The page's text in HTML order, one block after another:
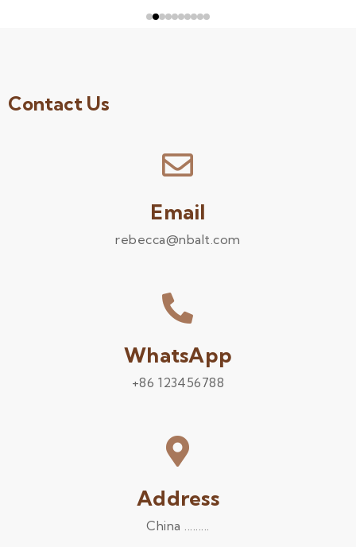
Contact Us
Email
rebecca@nbalt.com
WhatsApp
+86 123456788
Address
China .........